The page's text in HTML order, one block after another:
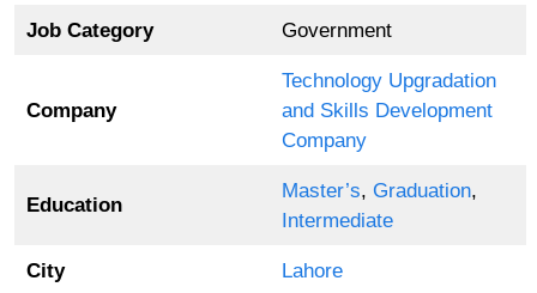
Job Category Government
Company
Technology Upgradation
and Skills Development
Company
Education
Master’s, Graduation,
Intermediate
City Lahore